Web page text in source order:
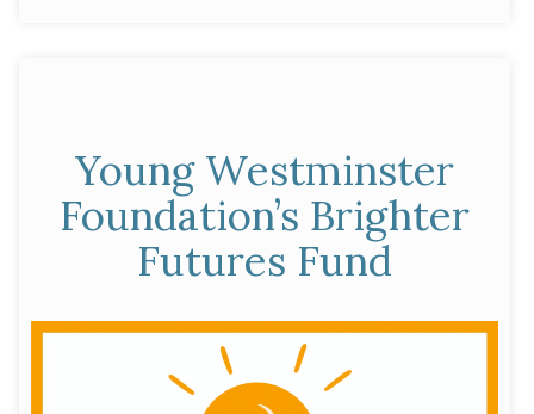
Young Westminster
Foundation’s Brighter
Futures Fund